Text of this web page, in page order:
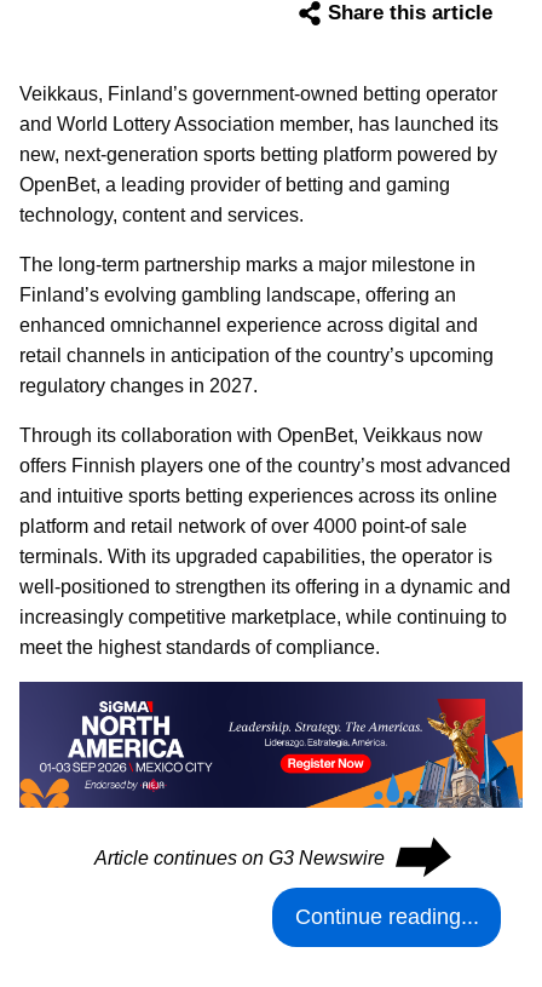
Share this article
Veikkaus, Finland’s government-owned betting operator
and World Lottery Association member, has launched its
new, next-generation sports betting platform powered by
OpenBet, a leading provider of betting and gaming
technology, content and services.
The long-term partnership marks a major milestone in
Finland’s evolving gambling landscape, offering an
enhanced omnichannel experience across digital and
retail channels in anticipation of the country’s upcoming
regulatory changes in 2027.
Through its collaboration with OpenBet, Veikkaus now
offers Finnish players one of the country’s most advanced
and intuitive sports betting experiences across its online
platform and retail network of over 4000 point-of sale
terminals. With its upgraded capabilities, the operator is
well-positioned to strengthen its offering in a dynamic and
increasingly competitive marketplace, while continuing to
meet the highest standards of compliance.
Article continues on G3 Newswire ⮕
Continue reading...